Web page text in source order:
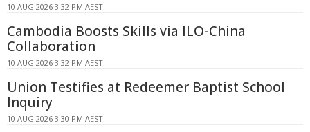
10 AUG 2026 3:32 PM AEST
Cambodia Boosts Skills via ILO-China
Collaboration
10 AUG 2026 3:32 PM AEST
Union Testifies at Redeemer Baptist School
Inquiry
10 AUG 2026 3:30 PM AEST